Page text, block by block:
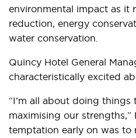
environmental impact as it
reduction, energy
water conservation.
Quincy Hotel General
characteristically excited
“I’m all about doing
maximising our
temptation early on was to